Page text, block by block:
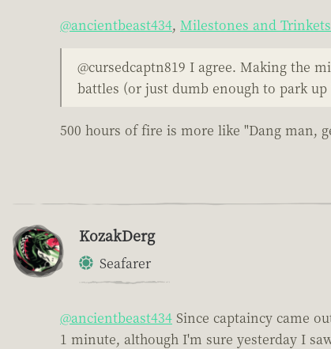
@ancientbeast434, Milestones and
@cursedcaptn819 I agree. Making the
battles (or just dumb enough to park
500 hours of fire is more like "Dang man,
KozakDerg
Seafarer
@ancientbeast434 Since captaincy came
1 minute, although I'm sure yesterday I